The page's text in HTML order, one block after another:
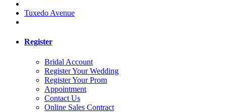
Tuxedo Avenue
Register
Bridal Account
Register Your Wedding
Register Your Prom
Appointment
Contact Us
Online Sales Contract